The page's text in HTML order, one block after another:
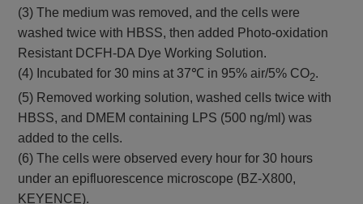
(3) The medium was removed, and the cells were
washed twice with HBSS, then added Photo-oxidation
Resistant DCFH-DA Dye Working Solution.
(4) Incubated for 30 mins at 37℃ in 95% air/5% CO2.
(5) Removed working solution, washed cells twice with
HBSS, and DMEM containing LPS (500 ng/ml) was
added to the cells.
(6) The cells were observed every hour for 30 hours
under an epifluorescence microscope (BZ-X800,
KEYENCE).